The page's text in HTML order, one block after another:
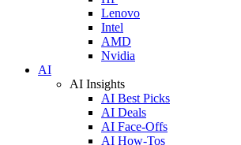
Lenovo
Intel
AMD
Nvidia
AI
AI Insights
AI Best Picks
AI Deals
AI Face-Offs
AI How-Tos